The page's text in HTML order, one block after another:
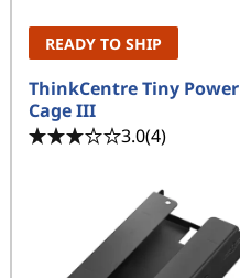
READY TO SHIP
ThinkCentre Tiny Power
Cage III
3.0(4)